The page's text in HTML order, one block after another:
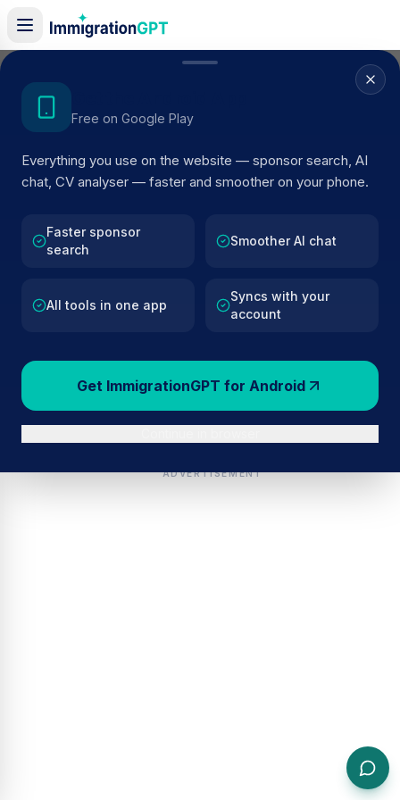
Free on Google Play
Everything you use on the website — sponsor search, AI
chat, CV analyser — faster and smoother on your phone.
Faster sponsor
search
Smoother AI chat
All tools in one app
Syncs with your
account
Get ImmigrationGPT for Android
Home/Sponsor Register
ACTIVE SPONSOR
DOCME TECHNOLOGIES LTD
TECHNOLOGIES LTD
in Cambridge
register status, route details, and public company data.
AI VERIFIED BROWSE ACTIVE LIST
ADVERTISEMENT